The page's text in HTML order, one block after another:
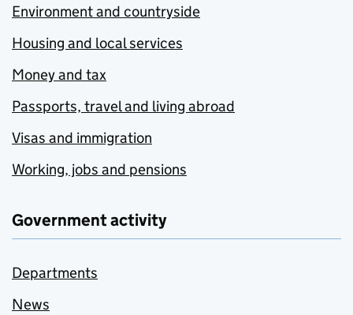
Environment and countryside
Housing and local services
Money and tax
Passports, travel and living abroad
Visas and immigration
Working, jobs and pensions
Government activity
Departments
News